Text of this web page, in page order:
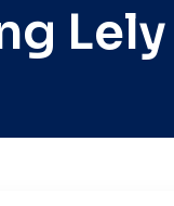
Lely